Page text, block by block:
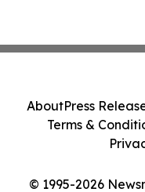
© 1995-2026
AboutPress
Terms &